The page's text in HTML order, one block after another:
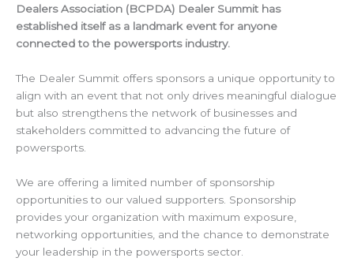
Dealers Association (BCPDA) Dealer Summit has
established itself as a landmark event for anyone
connected to the powersports industry.
The Dealer Summit offers sponsors a unique opportunity to
align with an event that not only drives meaningful dialogue
but also strengthens the network of businesses and
stakeholders committed to advancing the future of
powersports.
We are offering a limited number of sponsorship
opportunities to our valued supporters. Sponsorship
provides your organization with maximum exposure,
networking opportunities, and the chance to demonstrate
your leadership in the powersports sector.